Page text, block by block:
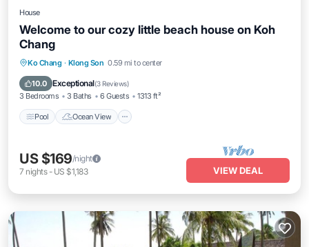
House
Welcome to our cozy little beach house on Koh
Chang
Ko Chang · Klong Son 0.59 mi to center
10.0 Exceptional(3 Reviews)
3 Bedrooms 3 Baths 6 Guests 1313 ft²
Pool Ocean View
Pool Ocean View
View
US $169/night
7 nights- US $1,183 VIEW DEAL